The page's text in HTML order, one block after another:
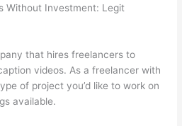
Without Investment: Legit
that hires freelancers to
videos. As a freelancer with
of project you’d like to work on
available.